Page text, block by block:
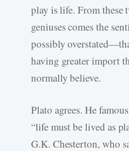
play is life. From these
geniuses comes the
possibly
having greater import
normally believe.
Plato agrees. He
“life must be lived as
G.K. Chesterton, who